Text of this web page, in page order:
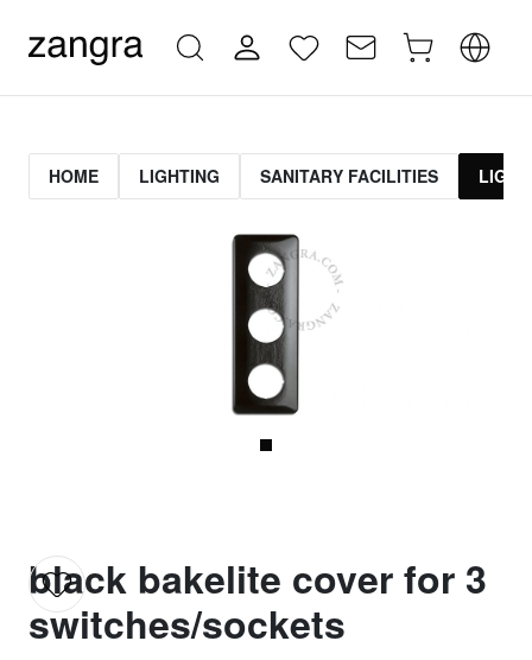
HOME LIGHTING SANITARY FACILITIES
black bakelite cover for 3
switches/sockets